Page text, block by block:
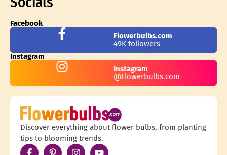
Facebook
Flowerbulbs.com
49K followers
Instagram
Instagram
@Flowerbulbs.com
Discover everything about flower bulbs, from planting
tips to blooming trends.